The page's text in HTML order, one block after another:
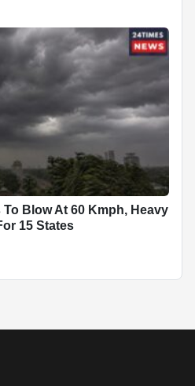
Blow At 60 Kmph, Heavy
15 States